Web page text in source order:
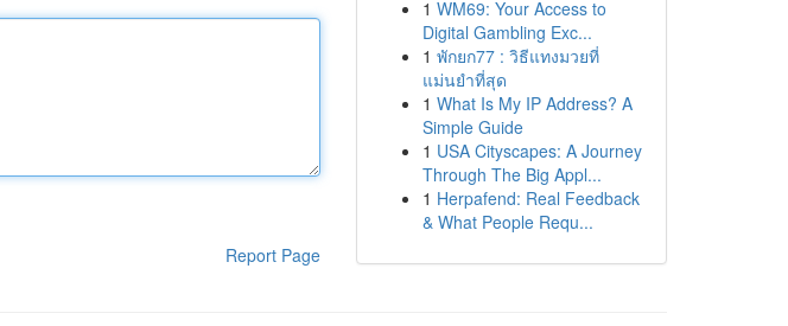
Report Page
1 WM69: Your Access to
Digital Gambling Exc...
1 พักยก77 : วิธีแทงมวยที่
แม่นยำที่สุด
1 What Is My IP Address? A
Simple Guide
1 USA Cityscapes: A Journey
Through The Big Appl...
1 Herpafend: Real Feedback
& What People Requ...